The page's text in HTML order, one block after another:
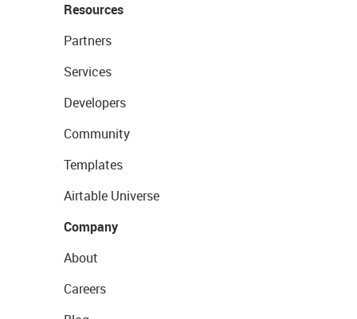
Resources
Partners
Services
Developers
Community
Templates
Airtable Universe
Company
About
Careers